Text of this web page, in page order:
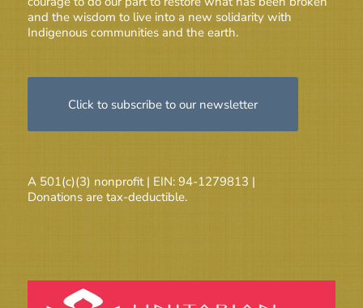
and the wisdom to live into a new solidarity with
Indigenous communities and the earth.
Click to subscribe to our newsletter
A 501(c)(3) nonprofit | EIN: 94-1279813 |
Donations are tax-deductible.